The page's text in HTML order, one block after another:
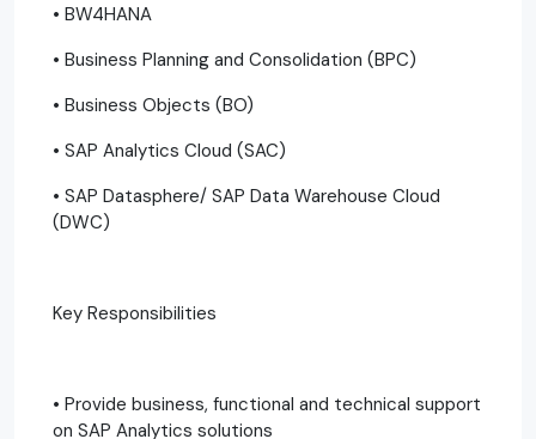
• BW4HANA
• Business Planning and Consolidation (BPC)
• Business Objects (BO)
• SAP Analytics Cloud (SAC)
• SAP Datasphere/ SAP Data Warehouse Cloud
(DWC)
Key Responsibilities
• Provide business, functional and technical support
on SAP Analytics solutions